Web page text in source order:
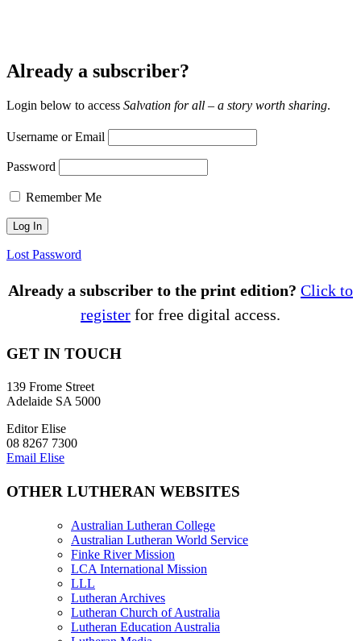
Already a subscriber?
Login below to access Salvation for all – a story worth sharing.
Username or Email
Password
Remember Me
Lost Password
Already a subscriber to the print edition? Click to
register for free digital access.
GET IN TOUCH
139 Frome Street
Adelaide SA 5000
Editor Elise
08 8267 7300
Email Elise
OTHER LUTHERAN WEBSITES
Australian Lutheran College
Australian Lutheran World Service
Finke River Mission
LCA International Mission
LLL
Lutheran Archives
Lutheran Church of Australia
Lutheran Education Australia